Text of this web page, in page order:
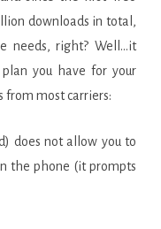
downloads in total,
needs, right? Well…it
you have for your
from most carriers:
does not allow you to
the phone (it prompts